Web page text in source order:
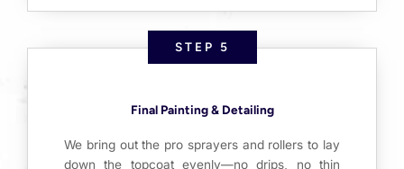
STEP 5
Final Painting & Detailing
We bring out the pro sprayers and rollers to lay
down the topcoat evenly—no drips, no thin